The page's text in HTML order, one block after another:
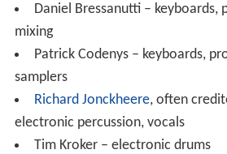
Daniel Bressanutti – keyboards,
mixing
Patrick Codenys – keyboards,
samplers
Richard Jonckheere, often
electronic percussion, vocals
Tim Kroker – electronic drums